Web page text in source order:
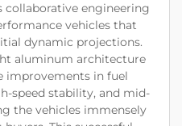
collaborative engineering
vehicles that
dynamic projections.
aluminum architecture
improvements in fuel
speed stability, and mid-
the vehicles immensely